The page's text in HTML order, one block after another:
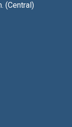
(Central)